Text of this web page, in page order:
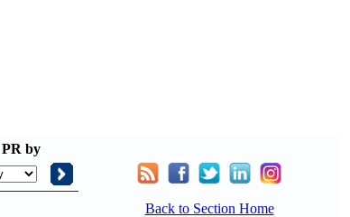
PR by
Back to Section Home